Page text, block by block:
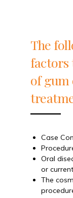
The
factors
of
Case
Oral
or
The